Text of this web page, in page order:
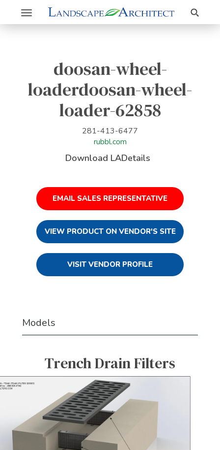
Toggle
navigation
Search
doosan-wheel-
loaderdoosan-wheel-
loader-62858
281-413-6477
rubbl.com
Download LADetails
EMAIL SALES REPRESENTATIVE
VIEW PRODUCT ON VENDOR'S SITE
VISIT VENDOR PROFILE
Models
Trench Drain Filters